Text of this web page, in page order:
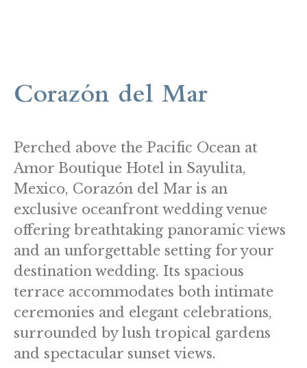
Corazón del Mar
Perched above the Pacific Ocean at
Amor Boutique Hotel in Sayulita,
Mexico, Corazón del Mar is an
exclusive oceanfront wedding venue
offering breathtaking panoramic views
and an unforgettable setting for your
destination wedding. Its spacious
terrace accommodates both intimate
ceremonies and elegant celebrations,
surrounded by lush tropical gardens
and spectacular sunset views.